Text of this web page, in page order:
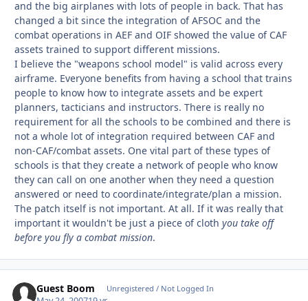
and the big airplanes with lots of people in back. That has
changed a bit since the integration of AFSOC and the
combat operations in AEF and OIF showed the value of CAF
assets trained to support different missions.
I believe the "weapons school model" is valid across every
airframe. Everyone benefits from having a school that trains
people to know how to integrate assets and be expert
planners, tacticians and instructors. There is really no
requirement for all the schools to be combined and there is
not a whole lot of integration required between CAF and
non-CAF/combat assets. One vital part of these types of
schools is that they create a network of people who know
they can call on one another when they need a question
answered or need to coordinate/integrate/plan a mission.
The patch itself is not important. At all. If it was really that
important it wouldn't be just a piece of cloth you take off
before you fly a combat mission.
Guest Boom Unregistered / Not Logged In